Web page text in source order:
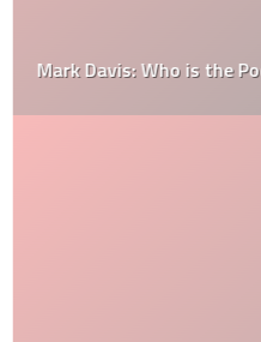
Mark Davis: Who is the